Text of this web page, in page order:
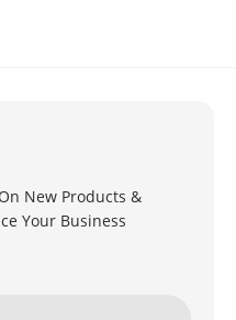
New Products &
Your Business